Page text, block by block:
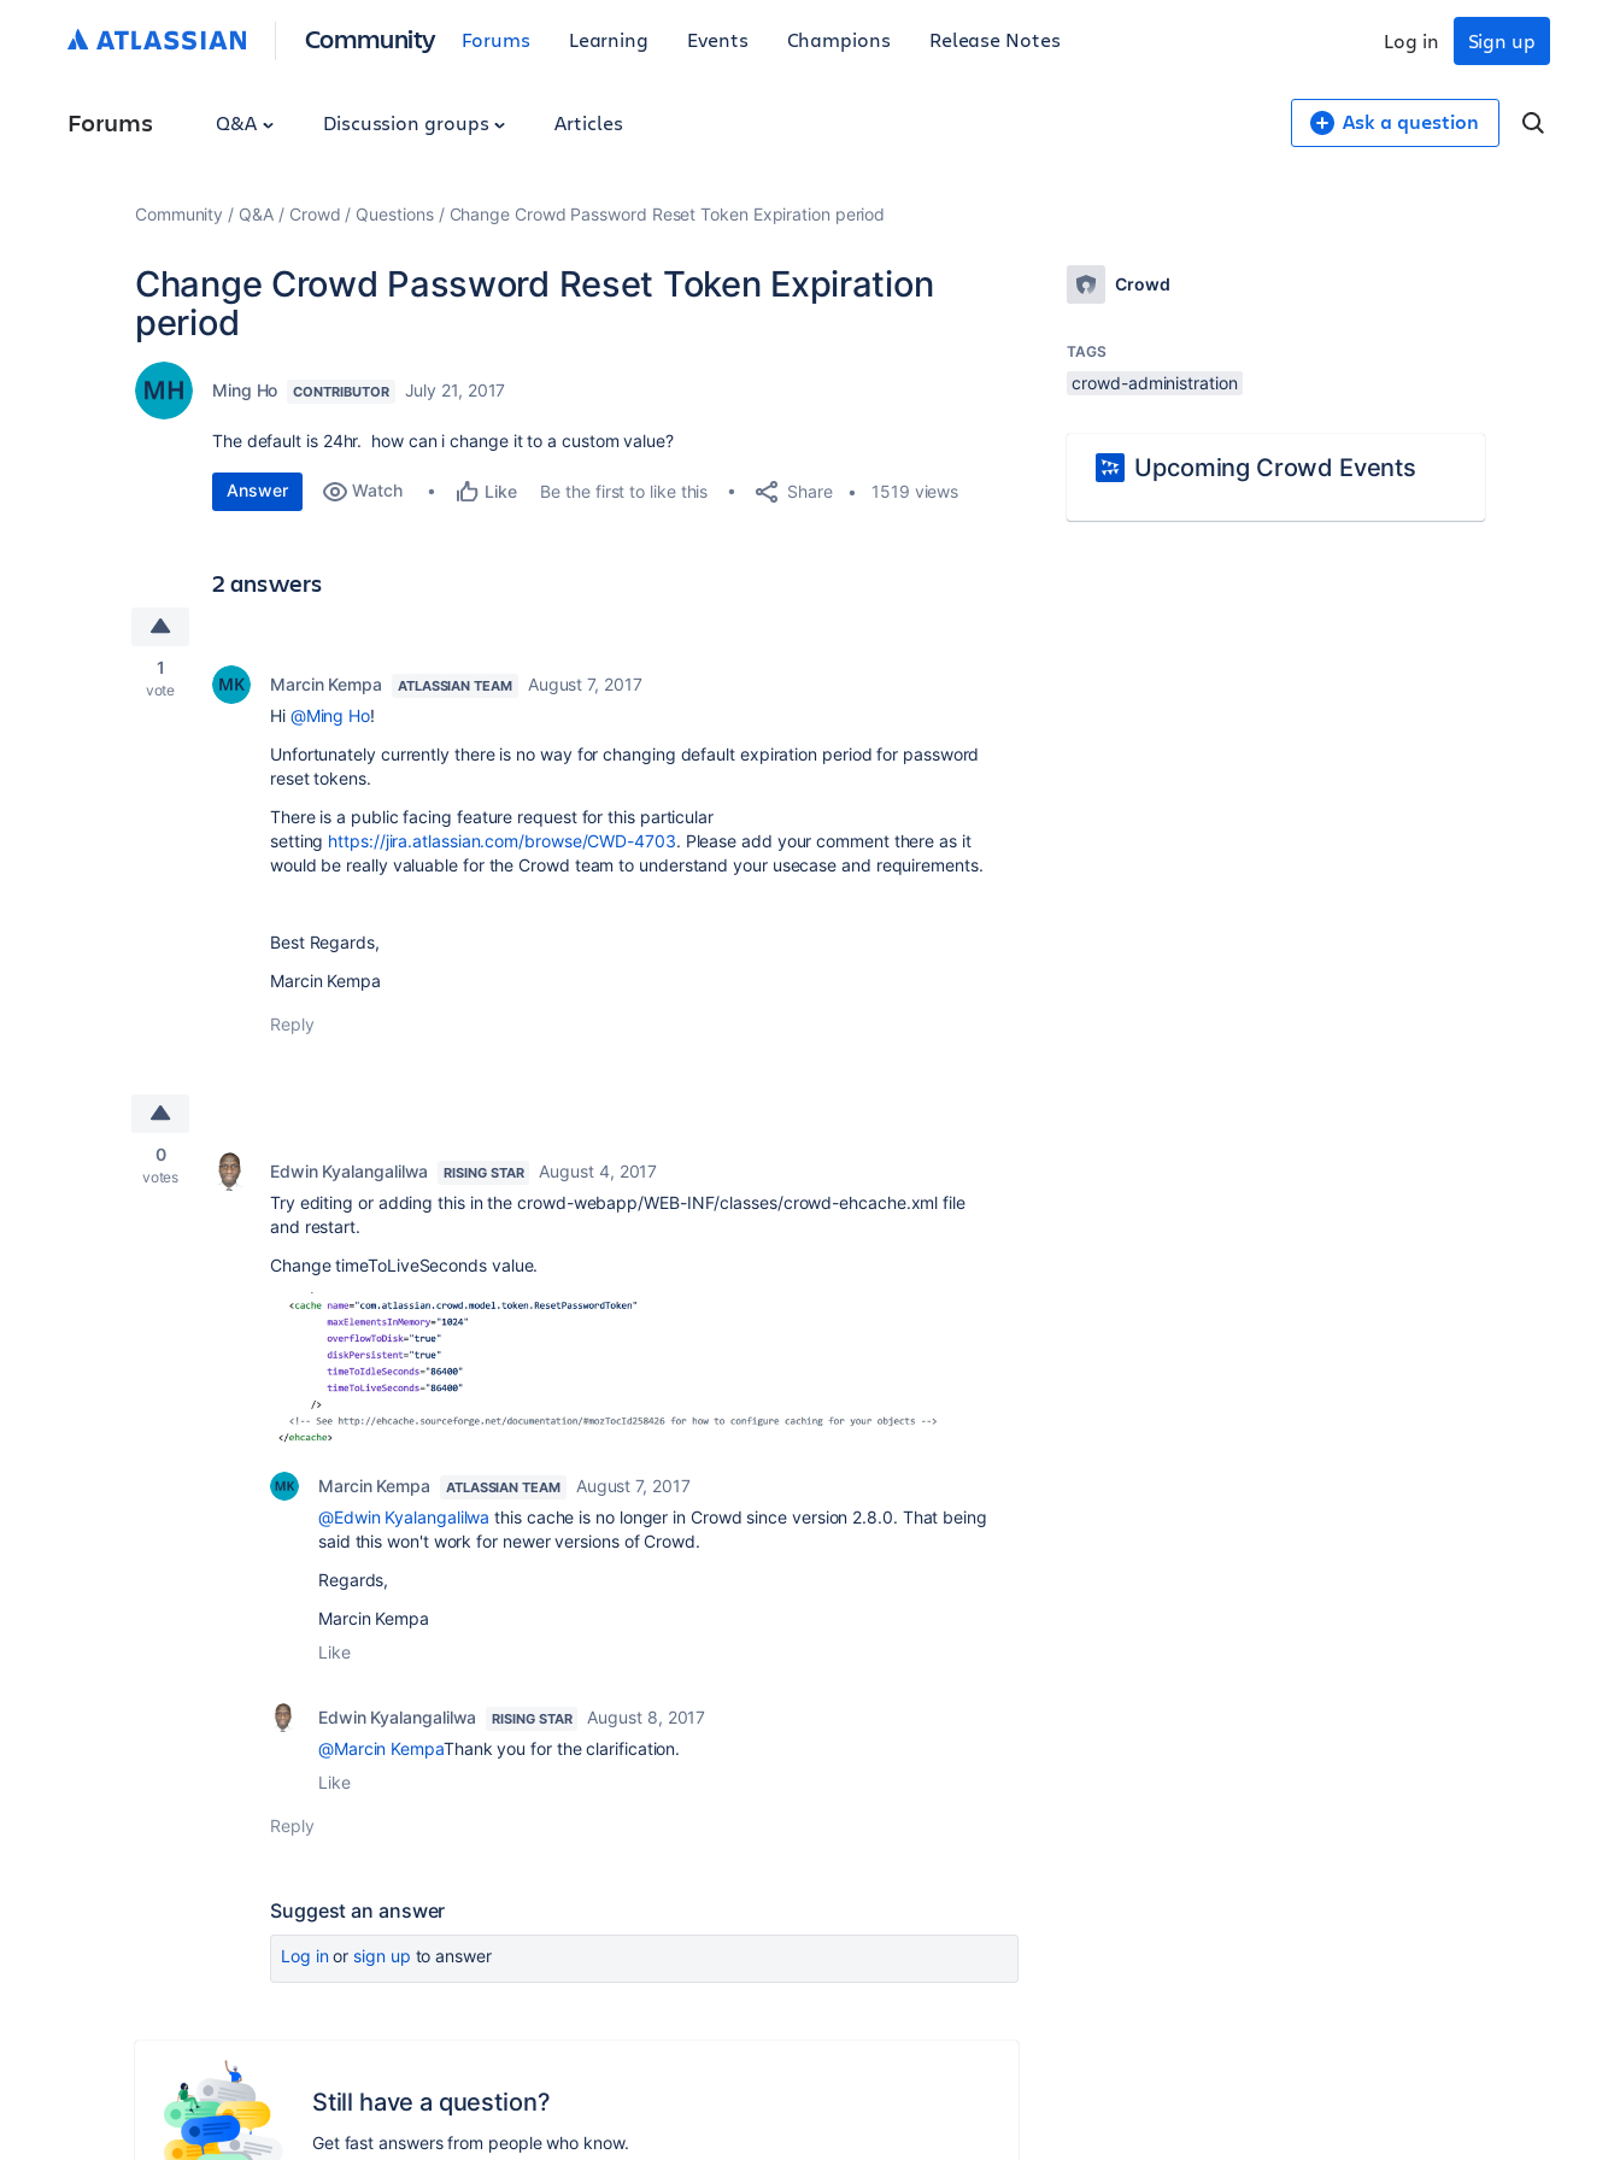
Community Forums Learning Events Champions Release Notes Sign up
Log in
Forums Q&A Discussion groups Articles Ask a question
Community Q&A Crowd Questions Change Crowd Password Reset Token Expiration period
Change Crowd Password Reset Token Expiration
period
Ming Ho CONTRIBUTOR July 21, 2017
The default is 24hr. how can i change it to a custom value?
Answer Watch Like Be the first to like this Share 1519 views
2 answers
1
vote Marcin Kempa ATLASSIAN TEAM
August 7, 2017
Hi @Ming Ho!
Unfortunately currently there is no way for changing default expiration period for password
reset tokens.
There is a public facing feature request for this particular
setting https://jira.atlassian.com/browse/CWD-4703. Please add your comment there as it
would be really valuable for the Crowd team to understand your usecase and requirements.
Best Regards,
Marcin Kempa
Reply
0
votes Edwin Kyalangalilwa RISING STAR
August 4, 2017
Try editing or adding this in thecrowd-webapp/WEB-INF/classes/crowd-ehcache.xml file
and restart.
Change timeToLiveSeconds value.
Marcin Kempa ATLASSIAN TEAM
August 7, 2017
@Edwin Kyalangalilwa this cache is no longer in Crowd since version 2.8.0. That being
said this won't work for newer versions of Crowd.
Regards,
Marcin Kempa
Like
Edwin Kyalangalilwa RISING STAR
August 8, 2017
@Marcin KempaThank you for the clarification.
Like
Reply
Suggest an answer
Log inor sign up to answer
Still have a question?
Get fast answers from people who know.
Crowd
TAGS
crowd-administration
Upcoming Crowd Events